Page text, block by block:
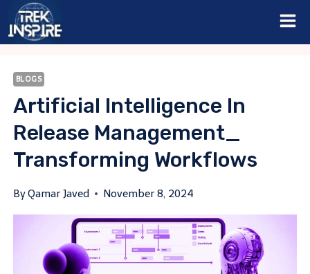
Skip
BLOGS
Artificial Intelligence In
Release Management_
Transforming Workflows
ByQamar Javed November 8, 2024